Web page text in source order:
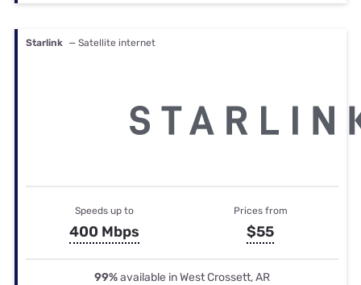
Starlink — Satellite internet
Speeds up to
400 Mbps
Prices from
$55
99%available in West Crossett, AR